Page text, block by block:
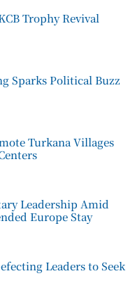
Trophy Revival
Sparks Political Buzz
Turkana Villages
Leadership Amid
Europe Stay
Leaders to Seek